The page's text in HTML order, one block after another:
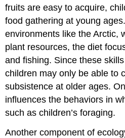
fruits are easy to acquire,
food gathering at young
environments like the Arctic,
plant resources, the diet
and fishing. Since these
children may only be able to
subsistence at older ages.
influences the behaviors in
such as children’s foraging.
Another component of